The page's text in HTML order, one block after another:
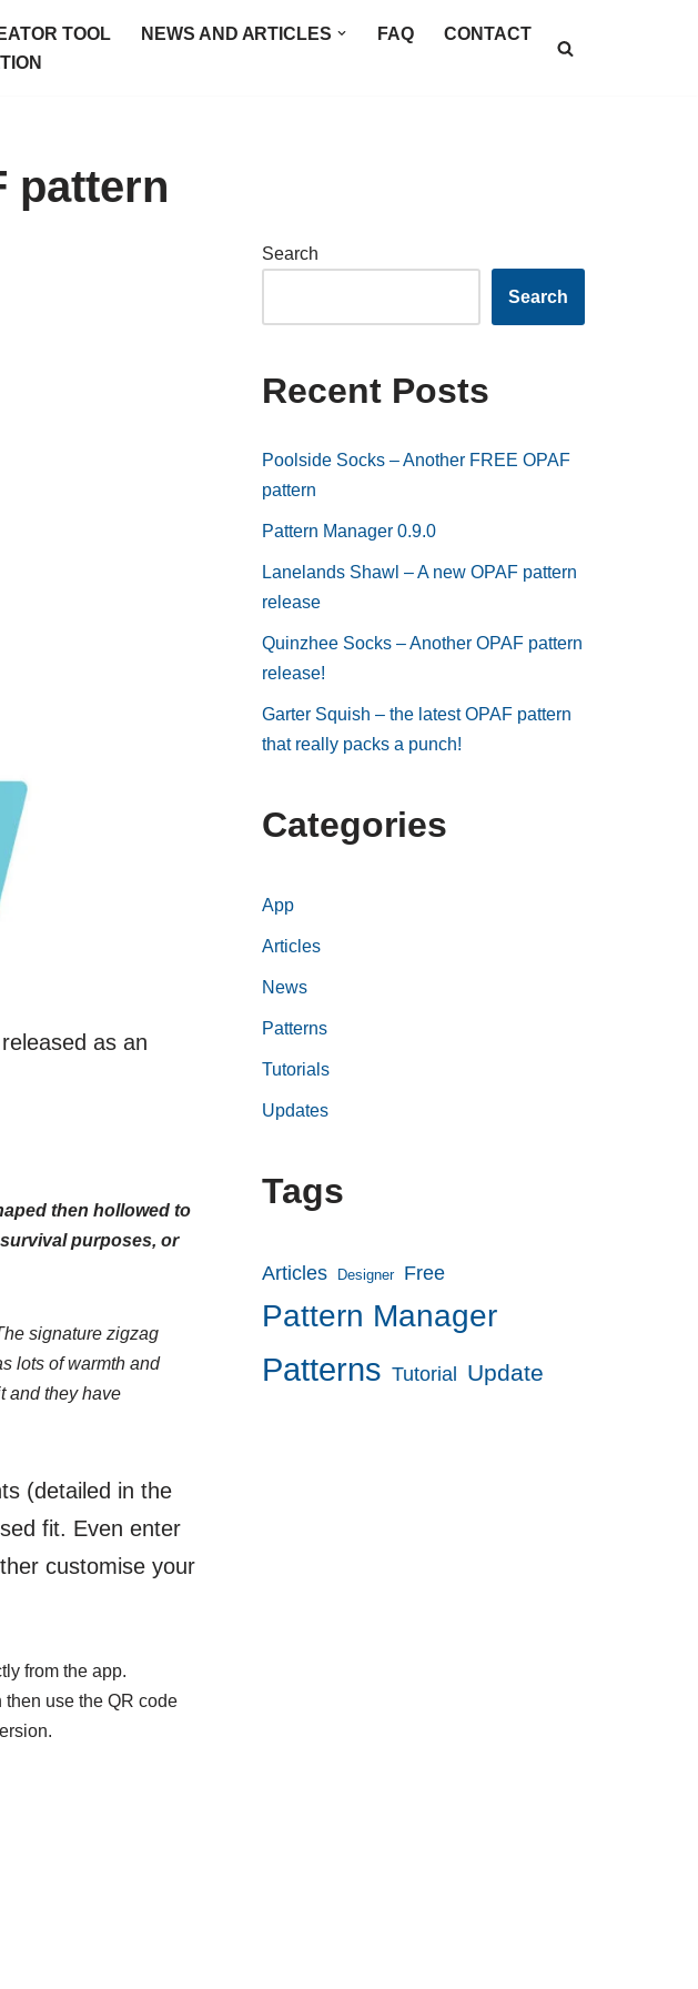
TOOL NEWS AND ARTICLES FAQ
CONTACT
pattern
as an
then hollowed to
purposes, or
signature zigzag
lots of warmth and
and they have
(detailed in the
fit. Even enter
customise your
from the app.
then use the QR code
Search
Search
Recent Posts
Poolside Socks – Another FREE OPAF
pattern
Pattern Manager 0.9.0
Lanelands Shawl – A new OPAF pattern
release
Quinzhee Socks – Another OPAF pattern
release!
Garter Squish – the latest OPAF pattern
that really packs a punch!
Categories
App
Articles
News
Patterns
Tutorials
Updates
Tags
Articles Designer Free
Pattern Manager
Patterns Tutorial Update